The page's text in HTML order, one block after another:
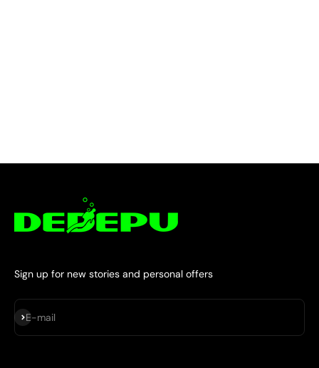
Sign up for new stories and personal offers
E-mail
Subscribe